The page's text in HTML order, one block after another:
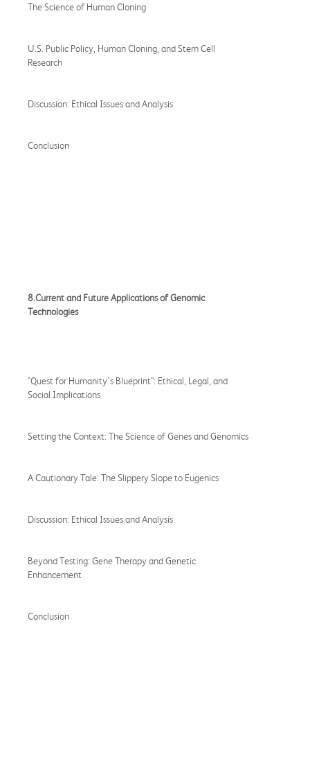
The Science of Human Cloning
U.S. Public Policy, Human Cloning, and Stem Cell
Research
Discussion: Ethical Issues and Analysis
Conclusion
8.Current and Future Applications of Genomic
Technologies
"Quest for Humanity's Blueprint": Ethical, Legal, and
Social Implications
Setting the Context: The Science of Genes and Genomics
A Cautionary Tale: The Slippery Slope to Eugenics
Discussion: Ethical Issues and Analysis
Beyond Testing: Gene Therapy and Genetic
Enhancement
Conclusion